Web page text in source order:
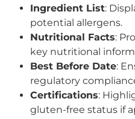
Ingredient List:
potential allergens.
Nutritional Facts:
key nutritional
Best Before Date:
regulatory
Certifications:
gluten-free status if